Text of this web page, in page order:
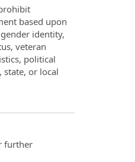
based upon
identity,
veteran
political
or local
further